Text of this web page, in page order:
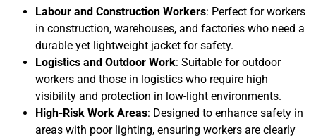
Labour and Construction Workers: Perfect for workers
in construction, warehouses, and factories who need a
durable yet lightweight jacket for safety.
Logistics and Outdoor Work: Suitable for outdoor
workers and those in logistics who require high
visibility and protection in low-light environments.
High-Risk Work Areas: Designed to enhance safety in
areas with poor lighting, ensuring workers are clearly